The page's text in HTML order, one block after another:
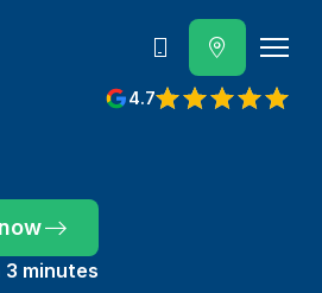
4.7
View reviews on Google
800 202 662
3 minutes